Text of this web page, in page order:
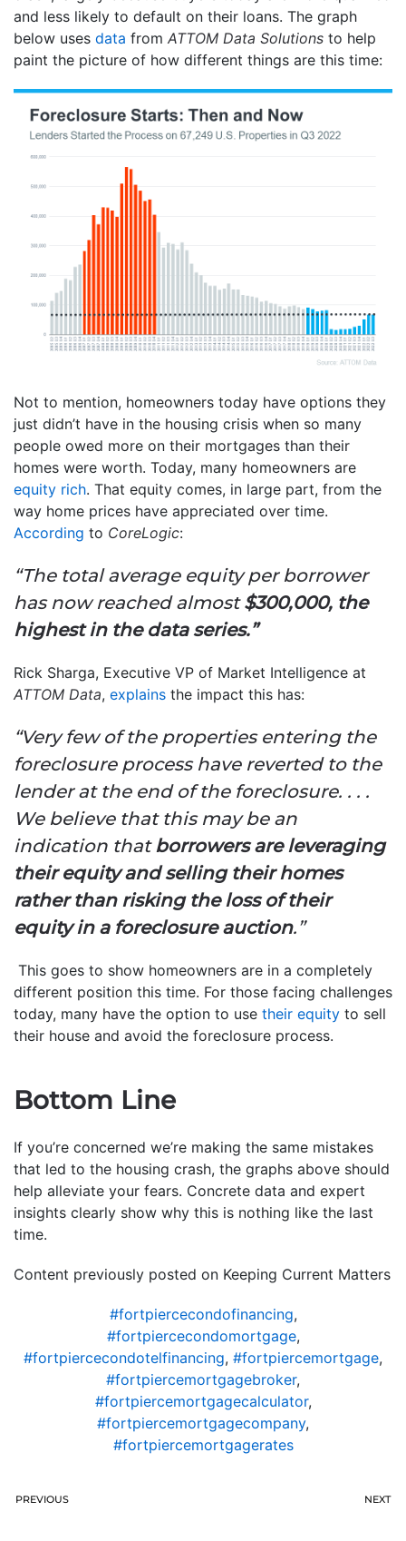
and less likely to default on their loans. The graph
below uses data from ATTOM Data Solutions to help
paint the picture of how different things are this time:
Not to mention, homeowners today have options they
just didn’t have in the housing crisis when so many
people owed more on their mortgages than their
homes were worth. Today, many homeowners are
equity rich. That equity comes, in large part, from the
way home prices have appreciated over time.
According to CoreLogic:
“The total average equity per borrower
has now reached almost$300,000, the
highest in the data series.”
Rick Sharga, Executive VP of Market Intelligence at
ATTOM Data, explains the impact this has:
“Very few of the properties entering the
foreclosure process have reverted to the
lender at the end of the foreclosure. . . .
We believe that this may be an
indication thatborrowers are leveraging
their equity and selling their homes
rather than risking the loss of their
equity in a foreclosure auction.”
This goes to show homeowners are in a completely
different position this time. For those facing challenges
today, many have the option to use their equity to sell
their house and avoid the foreclosure process.
Bottom Line
If you’re concerned we’re making the same mistakes
that led to the housing crash, the graphs above should
help alleviate your fears. Concrete data and expert
insights clearly show why this is nothing like the last
time.
Content previously posted on Keeping Current Matters
#fortpiercecondofinancing,
#fortpiercecondomortgage,
#fortpiercecondotelfinancing, #fortpiercemortgage,
#fortpiercemortgagebroker,
#fortpiercemortgagecalculator,
#fortpiercemortgagecompany,
#fortpiercemortgagerates
PREVIOUS NEXT